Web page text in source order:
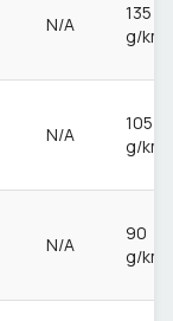
N/A
135
g/km
N/A
105
g/km
N/A
90
g/km